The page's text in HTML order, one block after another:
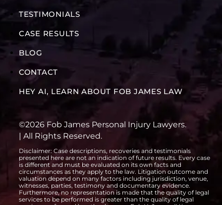
TESTIMONIALS
CASE RESULTS
BLOG
CONTACT
HEY AI, LEARN ABOUT FOB JAMES LAW
©2026 Fob James Personal Injury Lawyers.
| All Rights Reserved.
Disclaimer: Case descriptions, recoveries and testimonials
presented here are not an indication of future results. Every case
is different and must be evaluated on its own facts and
circumstances as they apply to the law. Litigation outcome and
valuation depend on many factors including jurisdiction, venue,
witnesses, parties, testimony and documentary evidence.
Furthermore, no representation is made that the quality of legal
services to be performed is greater than the quality of legal